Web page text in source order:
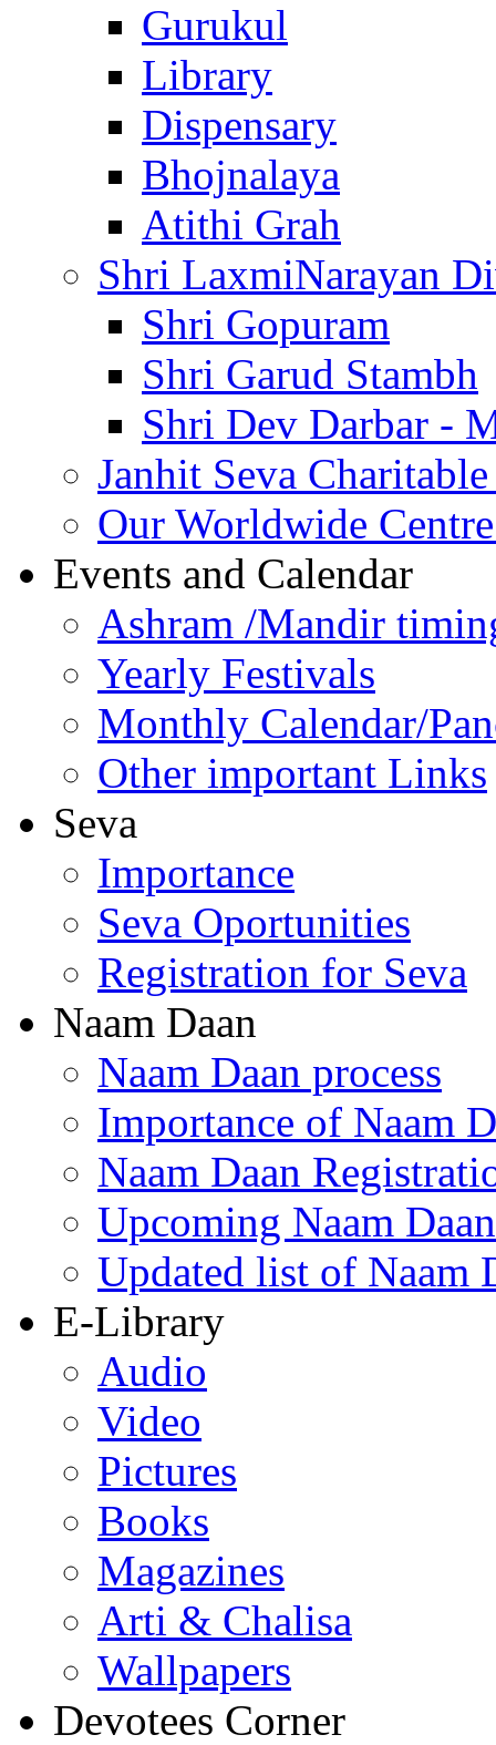
Gurukul
Library
Dispensary
Bhojnalaya
Atithi Grah
Shri LaxmiNarayan
Shri Gopuram
Shri Garud Stambh
Shri Dev Darbar -
Janhit Seva
Our Worldwide
Events and Calendar
Ashram /Mandir
Yearly Festivals
Monthly Calendar/
Other important Links
Seva
Importance
Seva Oportunities
Registration for Seva
Naam Daan
Naam Daan process
Importance of Naam
Naam Daan
Upcoming Naam
Updated list of Naam
E-Library
Audio
Video
Pictures
Books
Magazines
Arti & Chalisa
Wallpapers
Devotees Corner